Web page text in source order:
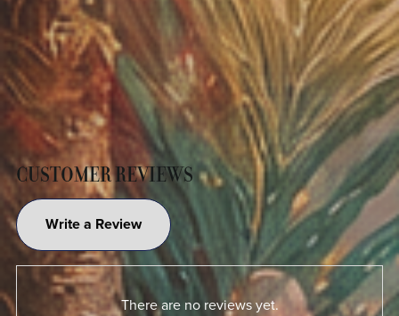
CUSTOMER REVIEWS
Write a Review
There are no reviews yet.